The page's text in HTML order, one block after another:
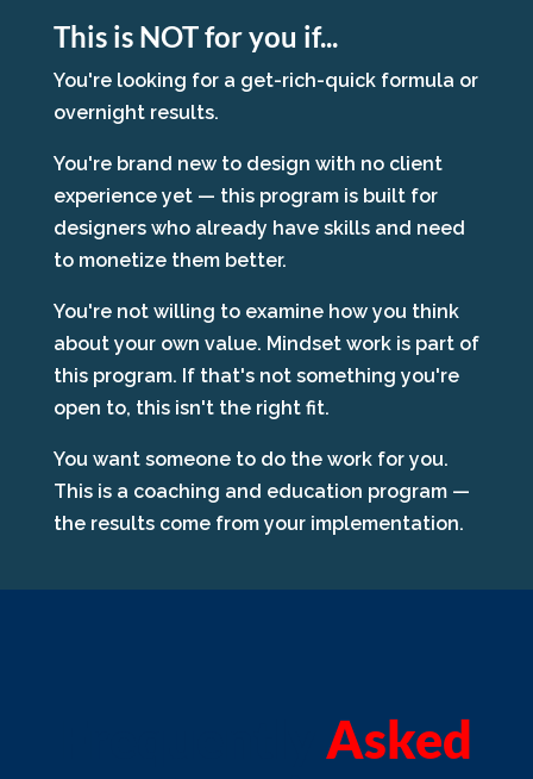
This is NOT for you if...
You're looking for a get-rich-quick formula or
overnight results.
You're brand new to design with no client
experience yet — this program is built for
designers who already have skills and need
to monetize them better.
You're not willing to examine how you think
about your own value. Mindset work is part of
this program. If that's not something you're
open to, this isn't the right fit.
You want someone to do the work for you.
This is a coaching and education program —
the results come from your implementation.
Asked